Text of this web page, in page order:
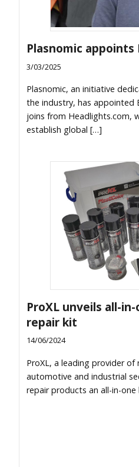
Plasnomic appoints
3/03/2025
Plasnomic, an initiative
the industry, has appointed
joins from Headlights.com,
establish global […]
ProXL unveils all-
repair kit
14/06/2024
ProXL, a leading provider
automotive and industrial
repair products an all-in-